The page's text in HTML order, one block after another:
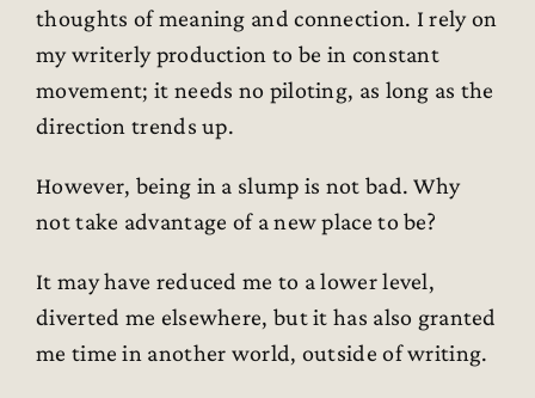
thoughts of meaning and connection. I rely on
my writerly production to be in constant
movement; it needs no piloting, as long as the
direction trends up.
However, being in a slump is not bad. Why
not take advantage of a new place to be?
It may have reduced me to a lower level,
diverted me elsewhere, but it has also granted
me time in another world, outside of writing.